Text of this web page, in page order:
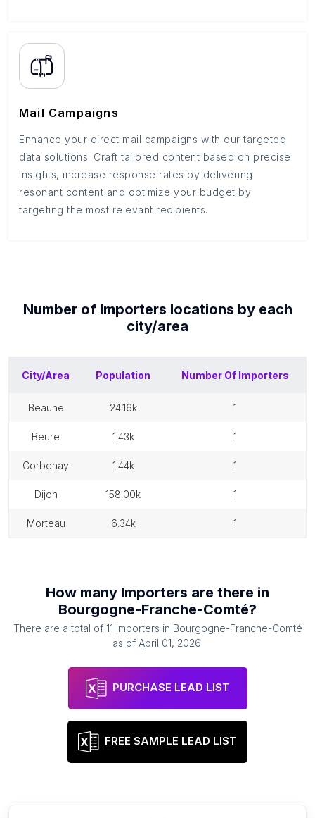
Mail Campaigns
Enhance your direct mail campaigns with our targeted
data solutions. Craft tailored content based on precise
insights, increase response rates by delivering
resonant content and optimize your budget by
targeting the most relevant recipients.
Number of Importers locations by each
city/area
City/Area Population Number Of Importers
beaune 24.16k 1
beure 1.43k 1
corbenay 1.44k 1
dijon 158.00k 1
morteau 6.34k 1
How many Importers are there in
Bourgogne-Franche-Comté?
There are a total of 11 Importers in Bourgogne-Franche-Comté
as of April 01, 2026.
PURCHASE LEAD LIST
FREE SAMPLE LEAD LIST